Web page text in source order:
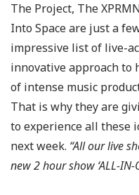
The Project, The
Into Space are just a
impressive list of live-
innovative approach to
of intense music
That is why they are
to experience all these
next week. “All our live
new 2 hour show ‘ALL-IN-